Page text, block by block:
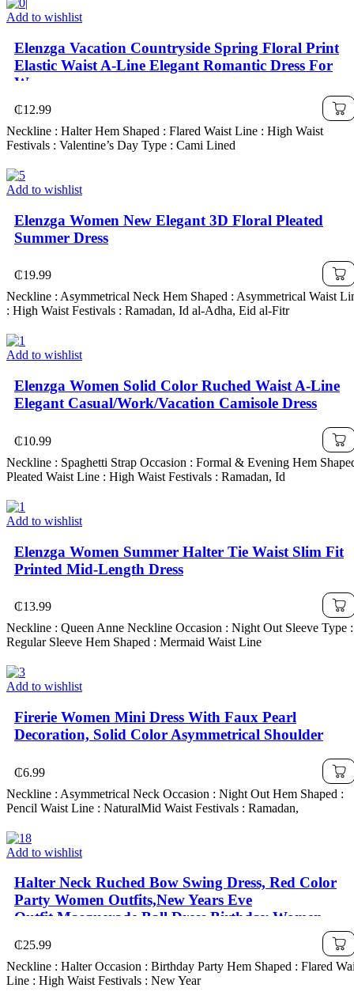
Add to wishlist
Elenzga Vacation Countryside Spring Floral Print
Elastic Waist A-Line Elegant Romantic Dress For
Women
₵12.99
Neckline : Halter Hem Shaped : Flared Waist Line : High Waist
Festivals : Valentine’s Day Type : Cami Lined
Add to wishlist
Elenzga Women New Elegant 3D Floral Pleated
Summer Dress
₵19.99
Neckline : Asymmetrical Neck Hem Shaped : Asymmetrical Waist
: High Waist Festivals : Ramadan, Id al-Adha, Eid al-Fitr
Add to wishlist
Elenzga Women Solid Color Ruched Waist A-Line
Elegant Casual/Work/Vacation Camisole Dress
₵10.99
Neckline : Spaghetti Strap Occasion : Formal & Evening Hem
Pleated Waist Line : High Waist Festivals : Ramadan, Id
Add to wishlist
Elenzga Women Summer Halter Tie Waist Slim Fit
Printed Mid-Length Dress
₵13.99
Neckline : Queen Anne Neckline Occasion : Night Out Sleeve Type :
Regular Sleeve Hem Shaped : Mermaid Waist Line
Add to wishlist
Firerie Women Mini Dress With Faux Pearl
Decoration, Solid Color Asymmetrical Shoulder
₵6.99
Neckline : Asymmetrical Neck Occasion : Night Out Hem Shaped :
Pencil Waist Line : NaturalMid Waist Festivals : Ramadan,
Add to wishlist
Halter Neck Ruched Bow Swing Dress, Red Color
Party Women Outfits,New Years Eve
Outfit,Masquerade Ball Dress,Birthday Women
Dress,Princess Women Dress For New Year
₵25.99
Neckline : Halter Occasion : Birthday Party Hem Shaped : Flared
Line : High Waist Festivals : New Year